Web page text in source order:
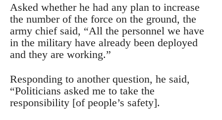
Asked whether he had any plan to increase
the number of the force on the ground, the
army chief said, “All the personnel we have
in the military have already been deployed
and they are working.”
Responding to another question, he said,
“Politicians asked me to take the
responsibility [of people’s safety].